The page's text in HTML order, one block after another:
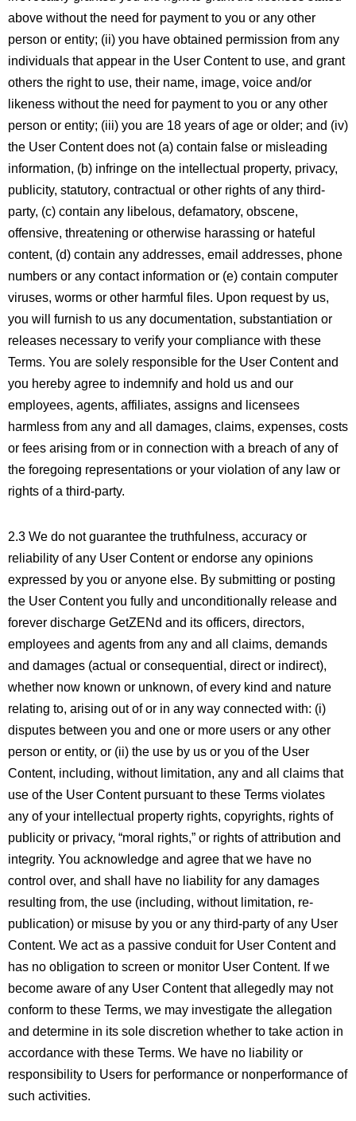
above without the need for payment to you or any other
person or entity; (ii) you have obtained permission from any
individuals that appear in the User Content to use, and grant
others the right to use, their name, image, voice and/or
likeness without the need for payment to you or any other
person or entity; (iii) you are 18 years of age or older; and (iv)
the User Content does not (a) contain false or misleading
information, (b) infringe on the intellectual property, privacy,
publicity, statutory, contractual or other rights of any third-
party, (c) contain any libelous, defamatory, obscene,
offensive, threatening or otherwise harassing or hateful
content, (d) contain any addresses, email addresses, phone
numbers or any contact information or (e) contain computer
viruses, worms or other harmful files. Upon request by us,
you will furnish to us any documentation, substantiation or
releases necessary to verify your compliance with these
Terms. You are solely responsible for the User Content and
you hereby agree to indemnify and hold us and our
employees, agents, affiliates, assigns and licensees
harmless from any and all damages, claims, expenses, costs
or fees arising from or in connection with a breach of any of
the foregoing representations or your violation of any law or
rights of a third-party.
2.3 We do not guarantee the truthfulness, accuracy or
reliability of any User Content or endorse any opinions
expressed by you or anyone else. By submitting or posting
the User Content you fully and unconditionally release and
forever discharge GetZENd and its officers, directors,
employees and agents from any and all claims, demands
and damages (actual or consequential, direct or indirect),
whether now known or unknown, of every kind and nature
relating to, arising out of or in any way connected with: (i)
disputes between you and one or more users or any other
person or entity, or (ii) the use by us or you of the User
Content, including, without limitation, any and all claims that
use of the User Content pursuant to these Terms violates
any of your intellectual property rights, copyrights, rights of
publicity or privacy, “moral rights,” or rights of attribution and
integrity. You acknowledge and agree that we have no
control over, and shall have no liability for any damages
resulting from, the use (including, without limitation, re-
publication) or misuse by you or any third-party of any User
Content. We act as a passive conduit for User Content and
has no obligation to screen or monitor User Content. If we
become aware of any User Content that allegedly may not
conform to these Terms, we may investigate the allegation
and determine in its sole discretion whether to take action in
accordance with these Terms. We have no liability or
responsibility to Users for performance or nonperformance of
such activities.